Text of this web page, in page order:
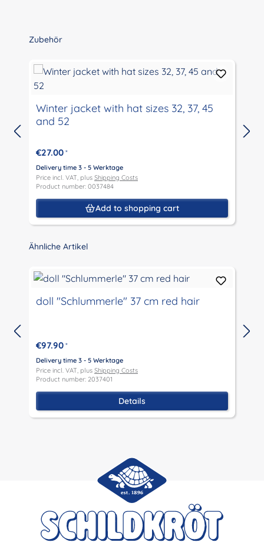
Skip product gallery
Zubehör
Winter jacket with hat sizes 32, 37, 45
and 52
€27.00 *
Delivery time 3 - 5 Werktage
Price incl. VAT, plus Shipping Costs
Product number: 0037484
Add to shopping cart
Skip product gallery
Ähnliche Artikel
doll "Schlummerle" 37 cm red hair
€97.90 *
Delivery time 3 - 5 Werktage
Price incl. VAT, plus Shipping Costs
Product number: 2037401
Details